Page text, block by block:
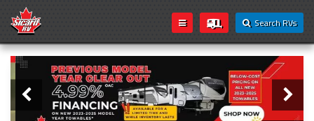
Search RVs
Loading...
Slider